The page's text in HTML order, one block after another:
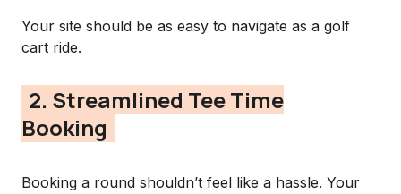
Your site should be as easy to navigate as a golf
cart ride.
2. Streamlined Tee Time
Booking
Booking a round shouldn’t feel like a hassle. Your